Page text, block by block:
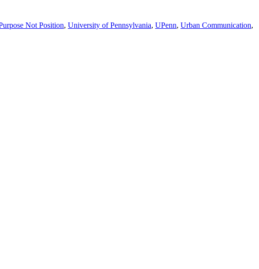
Not Position, University of Pennsylvania, UPenn, Urban Communication,